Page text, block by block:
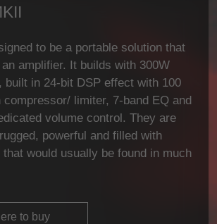
to be a portable solution that
amplifier. It builds with 300W
built in 24-bit DSP effect with 100
limiter, 7-band EQ and
volume control. They are
powerful and filled with
would usually be found in much
to buy